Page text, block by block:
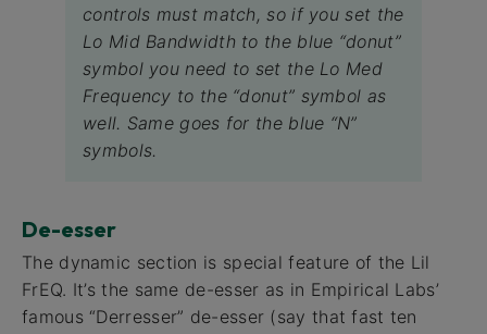
controls must match, so if you set the
Lo Mid Bandwidth to the blue “donut”
symbol you need to set the Lo Med
Frequency to the “donut” symbol as
well. Same goes for the blue “N”
symbols.
De-esser
The dynamic section is special feature of the Lil
FrEQ. It’s the same de-esser as in Empirical Labs’
famous “Derresser” de-esser (say that fast ten